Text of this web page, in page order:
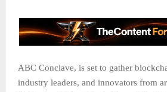
ABC Conclave, is set to gather
industry leaders, and innovators from